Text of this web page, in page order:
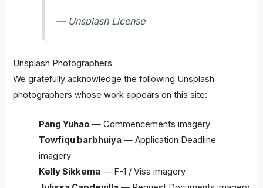
— Unsplash License
Unsplash Photographers
We gratefully acknowledge the following Unsplash
photographers whose work appears on this site:
Pang Yuhao — Commencements imagery
Towfiqu barbhuiya — Application Deadline
imagery
Kelly Sikkema — F-1 / Visa imagery